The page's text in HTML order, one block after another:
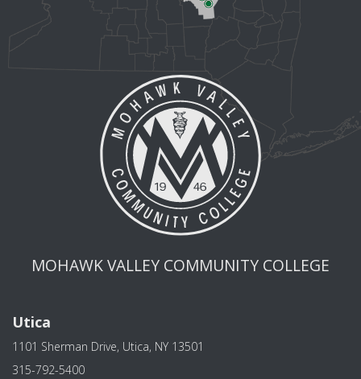
MOHAWK VALLEY COMMUNITY COLLEGE
Utica
1101 Sherman Drive, Utica, NY 13501
315-792-5400